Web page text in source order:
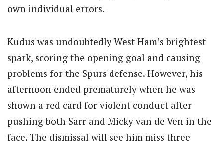
own individual errors.
Kudus was undoubtedly West Ham’s brightest
spark, scoring the opening goal and causing
problems for the Spurs defense. However, his
afternoon ended prematurely when he was
shown a red card for violent conduct after
pushing both Sarr and Micky van de Ven in the
face. The dismissal will see him miss three